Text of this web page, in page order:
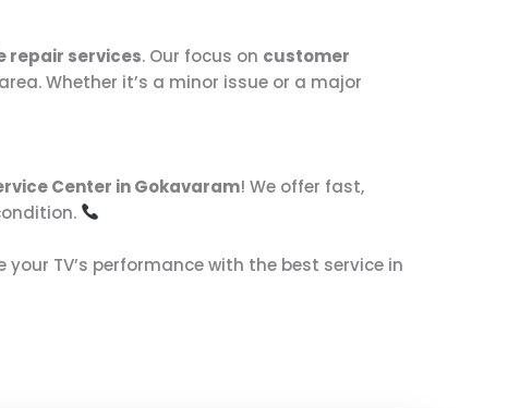
repair services. Our focus on customer
Whether it’s a minor issue or a major
Center in Gokavaram! We offer fast,
your TV’s performance with the best service in